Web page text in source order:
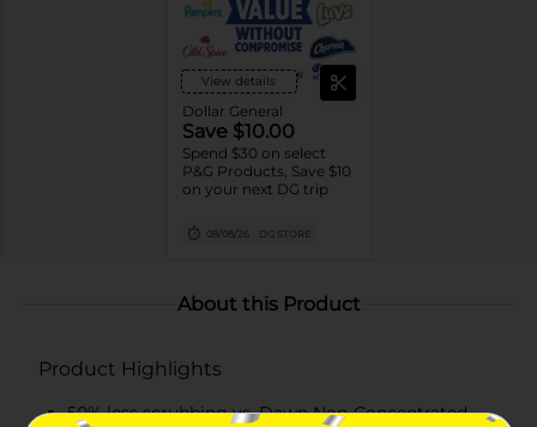
View details
Dollar General
Save $10.00
Spend $30 on select
P&G Products, Save $10
on your next DG trip
08/08/26 DG STORE
About this Product
Product Highlights
50% less scrubbing vs. Dawn Non-Concentrated